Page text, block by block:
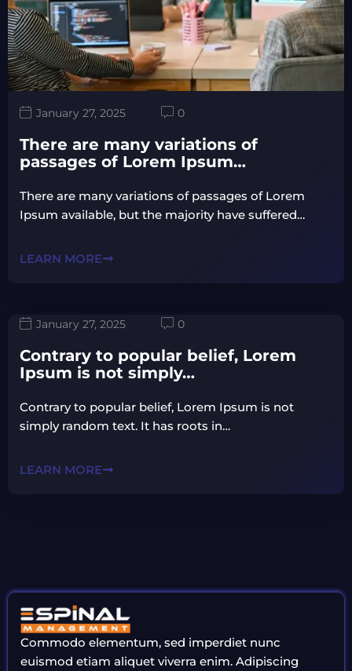
January 27, 2025 0
There are many variations of
passages of Lorem Ipsum…
There are many variations of passages of Lorem
Ipsum available, but the majority have suffered…
LEARN MORE
January 27, 2025 0
Contrary to popular belief, Lorem
Ipsum is not simply…
Contrary to popular belief, Lorem Ipsum is not
simply random text. It has roots in…
LEARN MORE
Commodo elementum, sed imperdiet nunc
euismod etiam aliquet viverra enim. Adipiscing